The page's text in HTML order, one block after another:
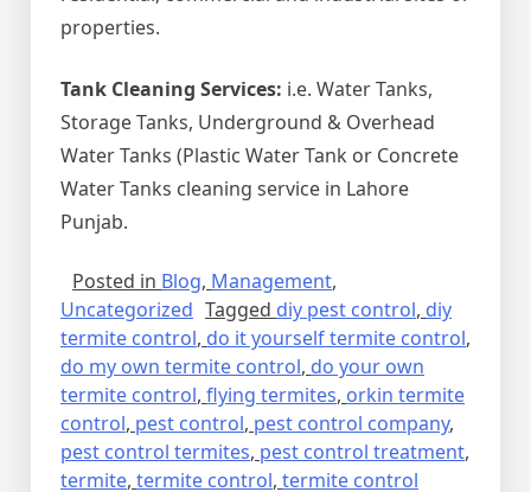
properties.
Tank Cleaning Services: i.e. Water Tanks,
Storage Tanks, Underground & Overhead
Water Tanks (Plastic Water Tank or Concrete
Water Tanks cleaning service in Lahore
Punjab.
Posted in Blog, Management,
Uncategorized Tagged diy pest control, diy
termite control, do it yourself termite control,
do my own termite control, do your own
termite control, flying termites, orkin termite
control, pest control, pest control company,
pest control termites, pest control treatment,
termite, termite control, termite control